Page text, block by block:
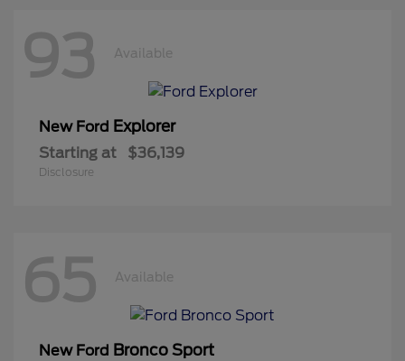
93 Available
New Ford Explorer
Starting at $36,139
Disclosure
65 Available
New Ford Bronco Sport